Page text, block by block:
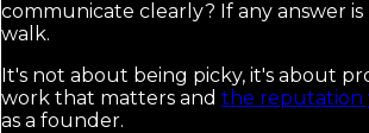
communicate clearly? If any answer is
walk.
It's not about being picky, it's about
work that matters and the reputation
as a founder.